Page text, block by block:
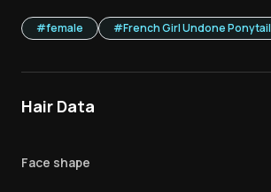
#female #French Girl Undone Ponytail
Hair Data
Face shape